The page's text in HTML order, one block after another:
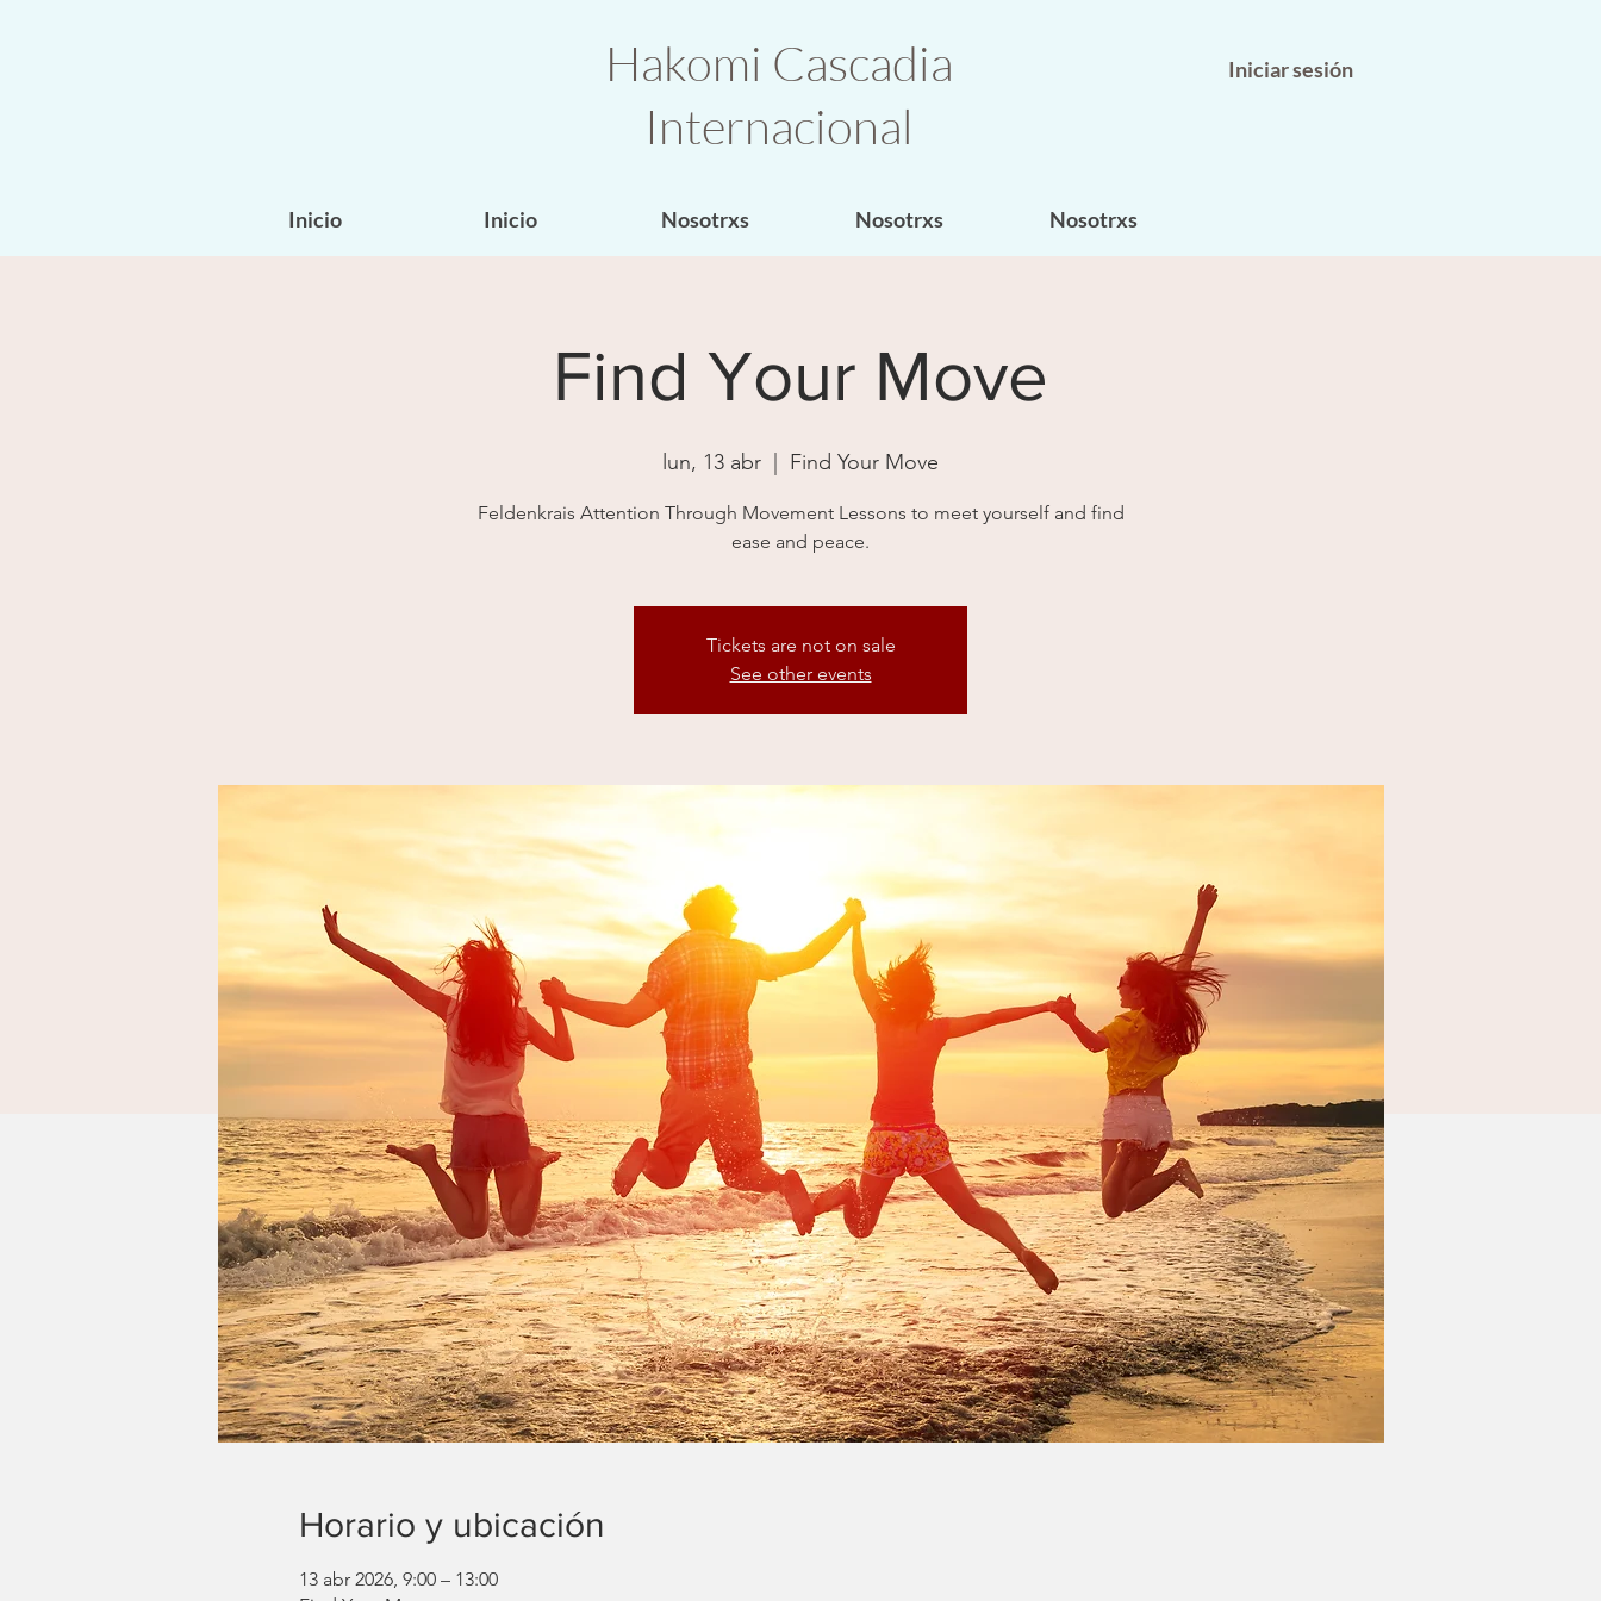
Hakomi Cascadia
Internacional
Iniciar sesión
Inicio Inicio Nosotrxs Nosotrxs Nosotrxs
Find Your Move
lun, 13 abr Find Your Move
Feldenkrais Attention Through Movement Lessons to meet yourself and find
ease and peace.
Tickets are not on sale
See other events
Horario y ubicación
13 abr 2026, 9:00 – 13:00